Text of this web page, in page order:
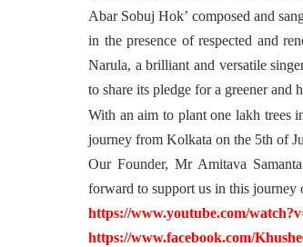
Abar Sobuj Hok’composed and
in the presence of respected and
Narula, a brilliant and versatile
to share its pledge for a greener and
With an aim to plant one lakh trees
journey from Kolkata on the 5th of
Our Founder, Mr Amitava
forward to support us in this journey
https://www.youtube.com/watch?
https://www.facebook.com/